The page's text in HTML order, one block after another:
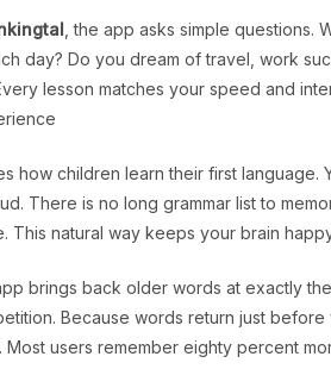
, the app asks simple questions.
day? Do you dream of travel, work
lesson matches your speed and
how children learn their first language.
There is no long grammar list to
This natural way keeps your brain
brings back older words at exactly
Because words return just
Most users remember eighty percent